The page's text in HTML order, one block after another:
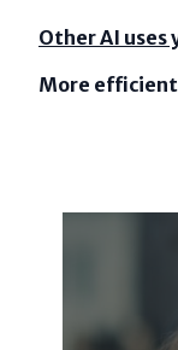
Other AI uses
More